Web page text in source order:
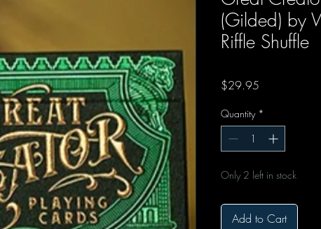
(Gilded) by
Riffle Shuffle
$29.95
Quantity *
Only 2 left in stock
Add to Cart